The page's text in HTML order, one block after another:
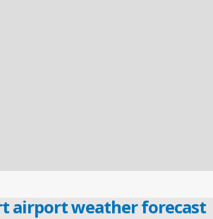
airport weather forecast